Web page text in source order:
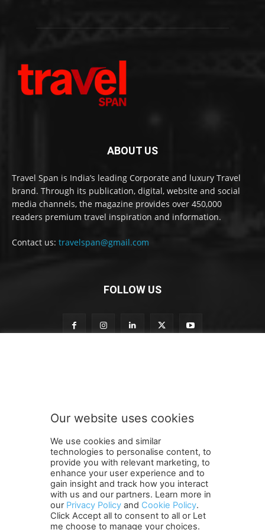
ABOUT US
Travel Span is India’s leading Corporate and luxury Travel
brand. Through its publication, digital, website and social
media channels, the magazine provides over 450,000
readers premium travel inspiration and information.
Contact us: travelspan@gmail.com
FOLLOW US
w
e
t
t
e
r
S
u
b
SUBMIT
Terms and Conditions Contact Us Careers
Newsletter
Subscribe
Cookie policy About Us
Privacy Policy
Shipping and Delivery Policy
Our website uses cookies
We use cookies and similar
technologies to personalise content, to
provide you with relevant marketing, to
enhance your user experience and to
gain insight and track how you interact
with us and our partners. Learn more in
our Privacy Policy and Cookie Policy.
Click Accept all to consent to all or Let
me choose to manage your choices.